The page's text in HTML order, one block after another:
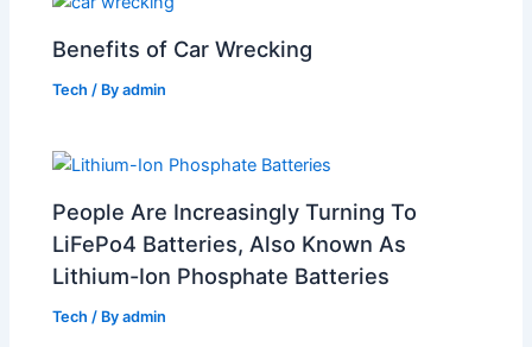
Benefits of Car Wrecking
Tech / Byadmin
People Are Increasingly Turning To
LiFePo4 Batteries, Also Known As
Lithium-Ion Phosphate Batteries
Tech / Byadmin